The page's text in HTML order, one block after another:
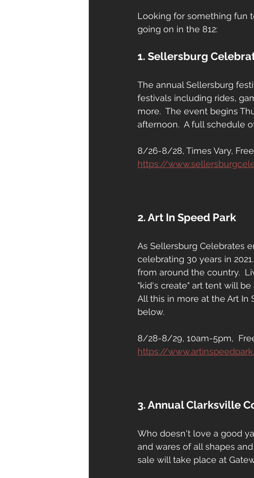
Looking for something fun
going on in the 812:
1. Sellersburg
The annual Sellersburg
festivals including rides,
more.  The event begins
afternoon.  A full schedule
8/26-8/28, Times Vary,
https://
2. Art In Speed Park
As Sellersburg Celebrates
celebrating 30 years in
from around the country.
"kid's create" art tent will
All this in more at the Art In
below.
8/28-8/29, 10am-5pm,
https://
3. Annual Clarksville
Who doesn't love a good
and wares of all shapes
sale will take place at